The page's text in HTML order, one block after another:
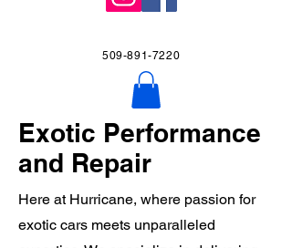
509-891-7220
Exotic Performance
and Repair
Here at Hurricane, where passion for
exotic cars meets unparalleled